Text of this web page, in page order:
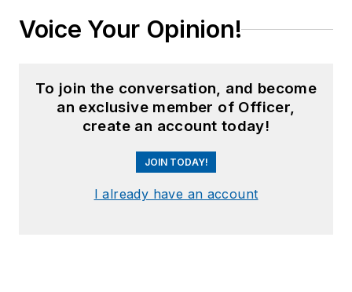
Voice Your Opinion!
To join the conversation, and become
an exclusive member of Officer,
create an account today!
JOIN TODAY!
I already have an account